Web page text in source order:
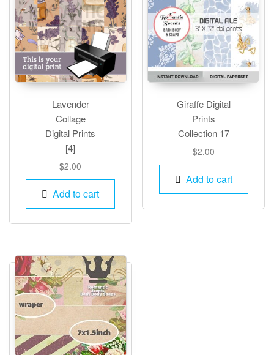
Lavender
Collage
Digital Prints
[4]
$2.00
Add to cart
Giraffe Digital
Prints
Collection 17
$2.00
Add to cart